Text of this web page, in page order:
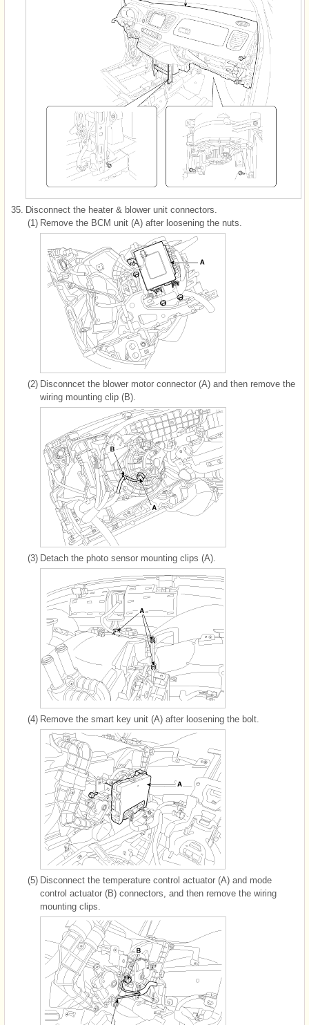
35. Disconnect the heater & blower unit connectors.
(1) Remove the BCM unit (A) after loosening the nuts.
(2) Disconncet the blower motor connector (A) and then remove the
wiring mounting clip (B).
(3) Detach the photo sensor mounting clips (A).
(4) Remove the smart key unit (A) after loosening the bolt.
(5) Disconnect the temperature control actuator (A) and mode
control actuator (B) connectors, and then remove the wiring
mounting clips.